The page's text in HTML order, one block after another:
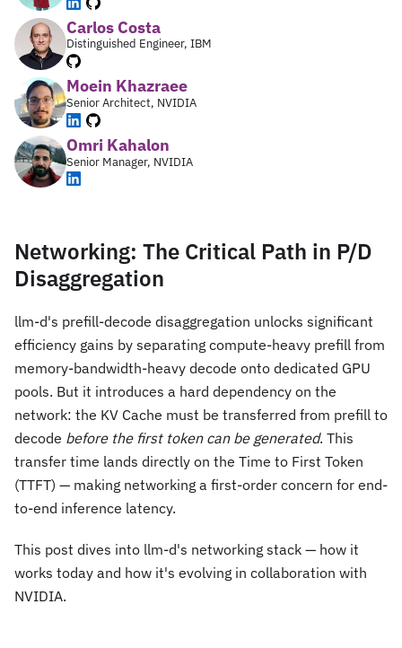
Carlos Costa
Distinguished Engineer, IBM
Moein Khazraee
Senior Architect, NVIDIA
Omri Kahalon
Senior Manager, NVIDIA
Networking: The Critical Path in P/D
Disaggregation
llm-d's prefill-decode disaggregation unlocks significant
efficiency gains by separating compute-heavy prefill from
memory-bandwidth-heavy decode onto dedicated GPU
pools. But it introduces a hard dependency on the
network: the KV Cache must be transferred from prefill to
decode before the first token can be generated. This
transfer time lands directly on the Time to First Token
(TTFT) — making networking a first-order concern for end-
to-end inference latency.
This post dives into llm-d's networking stack — how it
works today and how it's evolving in collaboration with
NVIDIA.